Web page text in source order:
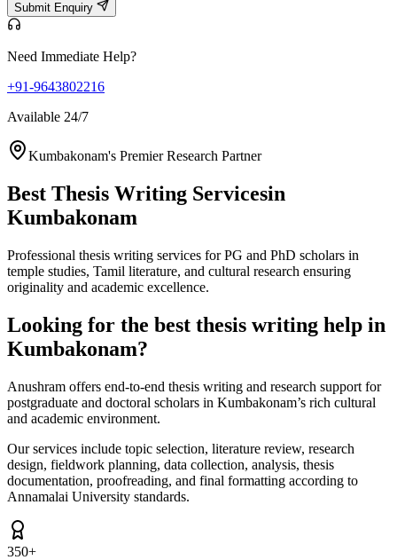
Submit Enquiry
Need Immediate Help?
+91-9643802216
Available 24/7
Kumbakonam's Premier Research Partner
Best Thesis Writing Servicesin
Kumbakonam
Professional thesis writing services for PG and PhD scholars in
temple studies, Tamil literature, and cultural research ensuring
originality and academic excellence.
Looking for the best thesis writing help in
Kumbakonam?
Anushram offers end-to-end thesis writing and research support for
postgraduate and doctoral scholars in Kumbakonam’s rich cultural
and academic environment.
Our services include topic selection, literature review, research
design, fieldwork planning, data collection, analysis, thesis
documentation, proofreading, and final formatting according to
Annamalai University standards.
350+